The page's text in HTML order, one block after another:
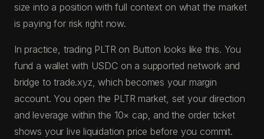
size into a position with full context on what the market
is paying for risk right now.
In practice, trading PLTR on Button looks like this. You
fund a wallet with USDC on a supported network and
bridge to trade.xyz, which becomes your margin
account. You open the PLTR market, set your direction
and leverage within the 10× cap, and the order ticket
shows your live liquidation price before you commit.